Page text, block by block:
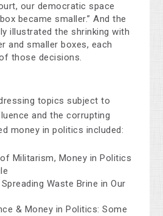
our democratic space
became smaller.” And the
illustrated the shrinking with
and smaller boxes, each
those decisions.
topics subject to
and the corrupting
money in politics included:
Militarism, Money in Politics
Waste Brine in Our
& Money in Politics: Some